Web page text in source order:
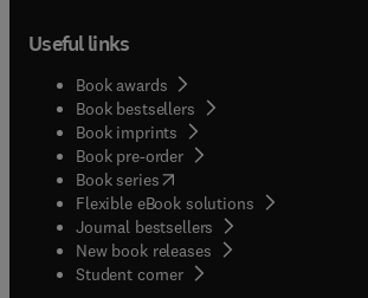
Useful links
Book awards
Book bestsellers
Book imprints
Book pre-order
Book series(opens in new tab/window
Flexible eBook solutions
Journal bestsellers
New book releases
Student corner( opens in new tab/window